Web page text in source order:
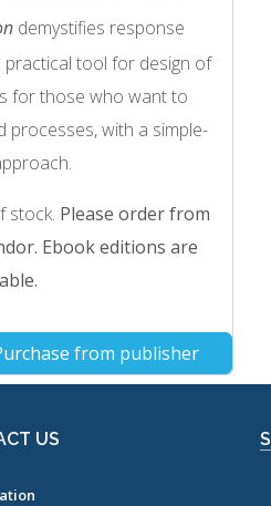
demystifies response
tool for design of
for those who want to
processes, with a simple-
stock. Please order from
Ebook editions are
from publisher
US